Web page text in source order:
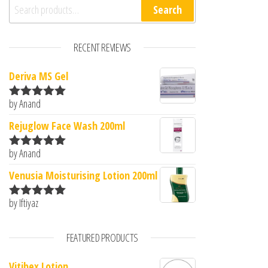
Search for: Search
RECENT REVIEWS
Deriva MS Gel
Rated5
by Anand
Rejuglow Face Wash 200ml
Rated5
by Anand
Venusia Moisturising Lotion 200ml
Rated
by Iftiyaz
FEATURED PRODUCTS